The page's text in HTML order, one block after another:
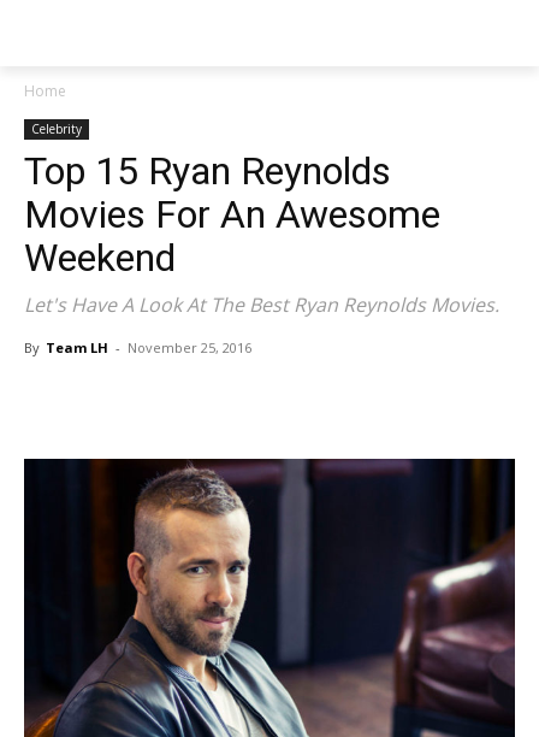
Home
Celebrity
Top 15 Ryan Reynolds
Movies For An Awesome
Weekend
Let's Have A Look At The Best Ryan Reynolds Movies.
By Team LH - November 25, 2016